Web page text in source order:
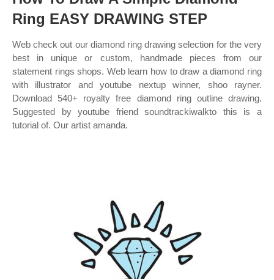
Ring EASY DRAWING STEP
Web check out our diamond ring drawing selection for the very
best in unique or custom, handmade pieces from our
statement rings shops. Web learn how to draw a diamond ring
with illustrator and youtube nextup winner, shoo rayner.
Download 540+ royalty free diamond ring outline drawing.
Suggested by youtube friend soundtrackiwalkto this is a
tutorial of. Our artist amanda.